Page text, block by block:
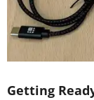
Getting